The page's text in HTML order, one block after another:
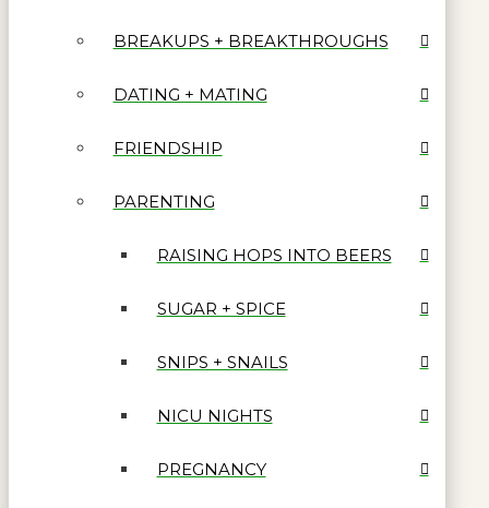
BREAKUPS + BREAKTHROUGHS
DATING + MATING
FRIENDSHIP
PARENTING
RAISING HOPS INTO BEERS
SUGAR + SPICE
SNIPS + SNAILS
NICU NIGHTS
PREGNANCY